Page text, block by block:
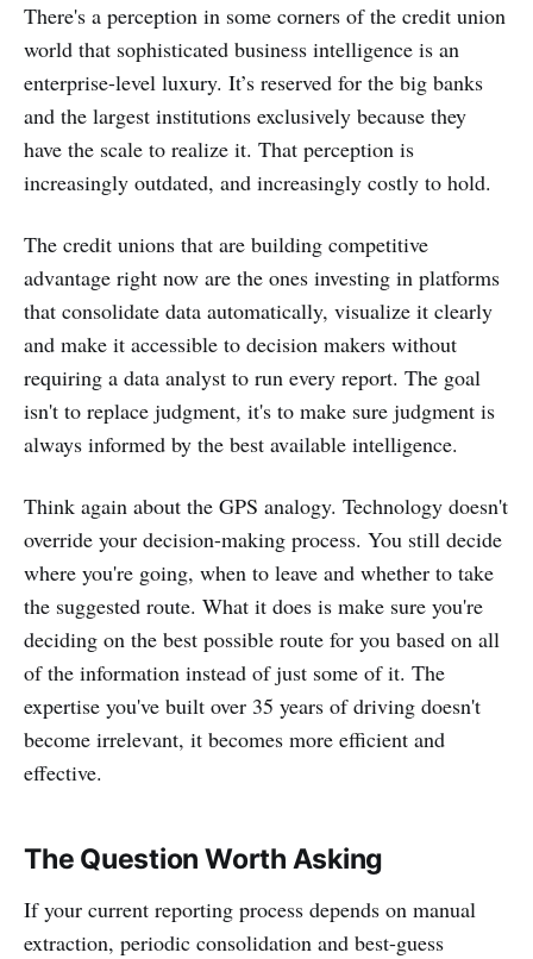
There's a perception in some corners of the credit union
world that sophisticated business intelligence is an
enterprise-level luxury. It’s reserved for the big banks
and the largest institutions exclusively because they
have the scale to realize it. That perception is
increasingly outdated, and increasingly costly to hold.
The credit unions that are building competitive
advantage right now are the ones investing in platforms
that consolidate data automatically, visualize it clearly
and make it accessible to decision makers without
requiring a data analyst to run every report. The goal
isn't to replace judgment, it's to make sure judgment is
always informed by the best available intelligence.
Think again about the GPS analogy. Technology doesn't
override your decision-making process. You still decide
where you're going, when to leave and whether to take
the suggested route. What it does is make sure you're
deciding on the best possible route for you based on all
of the information instead of just some of it. The
expertise you've built over 35 years of driving doesn't
become irrelevant, it becomes more efficient and
effective.
The Question Worth Asking
If your current reporting process depends on manual
extraction, periodic consolidation and best-guess